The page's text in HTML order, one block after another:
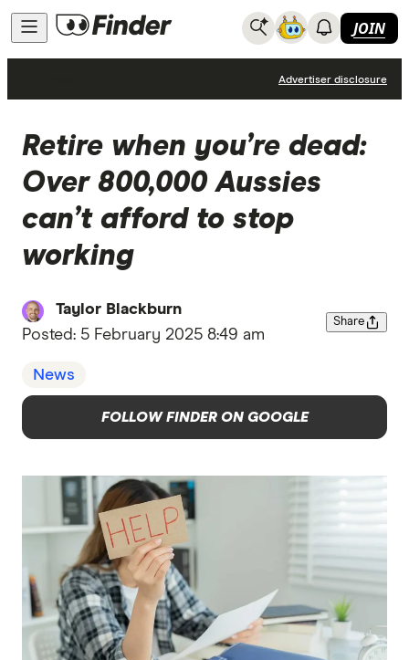
JOIN
Advertiser disclosure
Retire when you’re dead:
Over 800,000 Aussies
can’t afford to stop
working
Taylor Blackburn
Posted: 5 February 2025 8:49 am
Share
News
FOLLOW FINDER ON GOOGLE